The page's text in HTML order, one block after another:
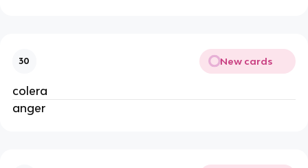
30 New cards
colera
anger